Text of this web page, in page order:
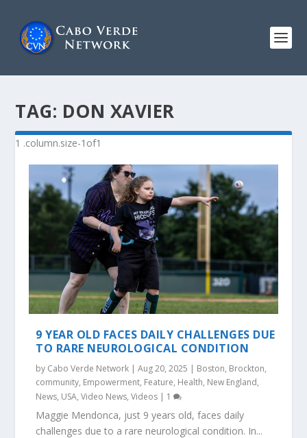
TAG: DON XAVIER
9 YEAR OLD FACES DAILY CHALLENGES DUE
TO RARE NEUROLOGICAL CONDITION
by Cabo Verde Network |Aug 20, 2025 | Boston, Brockton,
community, Empowerment, Feature, Health, New England,
News, USA,Video News,Videos | 1
Maggie Mendonca, just 9 years old, faces daily
challenges due to a rare neurological condition. In...